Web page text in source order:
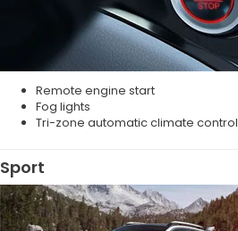
Remote engine start
Fog lights
Tri-zone automatic climate control
Sport